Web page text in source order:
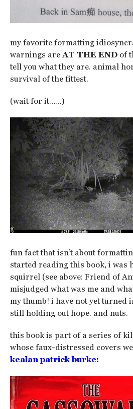
my favorite formatting
warnings areAT THE ENDof
tell you what they are. animal
survival of the fittest.
(wait for it……)
fun fact that isn’t about
started reading this book, i was
squirrel (see above: Friend of
misjudged what was me and
my thumb! i have not yet turned
still holding out hope. and nuts.
this book is part of a series of
whose faux-distressed covers
kealan patrick burke: